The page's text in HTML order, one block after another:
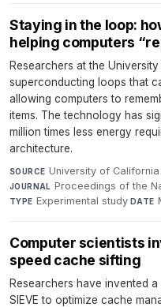
Staying in the loop:
helping computers
Researchers at the
superconducting loops that
allowing computers to
items. The technology has
million times less energy
architecture.
SOURCE University of
JOURNAL Proceedings of the
TYPE Experimental study·DATE
Computer scientists
speed cache sifting
Researchers have invented
SIEVE to optimize cache